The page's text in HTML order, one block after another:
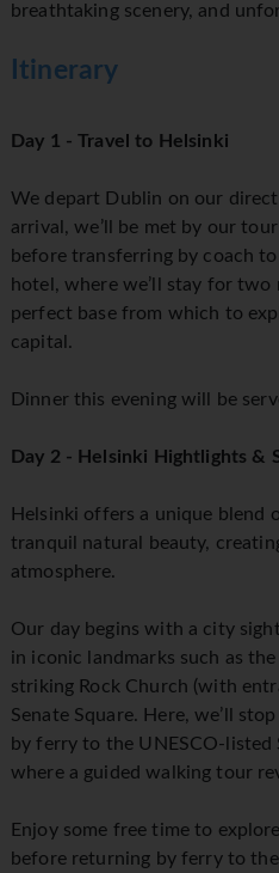
breathtaking scenery, and
Itinerary
Day 1 - Travel to Helsinki
We depart Dublin on our
arrival, we’ll be met by our
before transferring by coach
hotel, where we’ll stay for
perfect base from which to
capital.
Dinner this evening will be
Day 2 - Helsinki Hightlights &
Helsinki offers a unique blend
tranquil natural beauty,
atmosphere.
Our day begins with a city
in iconic landmarks such as
striking Rock Church (with
Senate Square. Here, we’ll
by ferry to the UNESCO-listed
where a guided walking tour
Enjoy some free time to
before returning by ferry to